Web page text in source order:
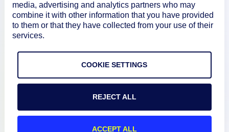
Resources
Privacy Policy
media, advertising and analytics partners who may
combine it with other information that you have provided
to them or that they have collected from your use of their
services.
COOKIE SETTINGS
REJECT ALL
ACCEPT ALL